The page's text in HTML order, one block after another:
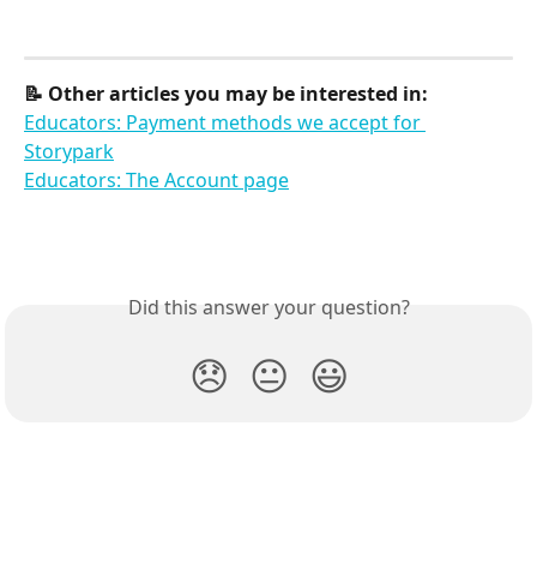
📝 Other articles you may be interested in:
Educators: Payment methods we accept for
Storypark
Educators: The Account page
Did this answer your question?
😞 😐 😃